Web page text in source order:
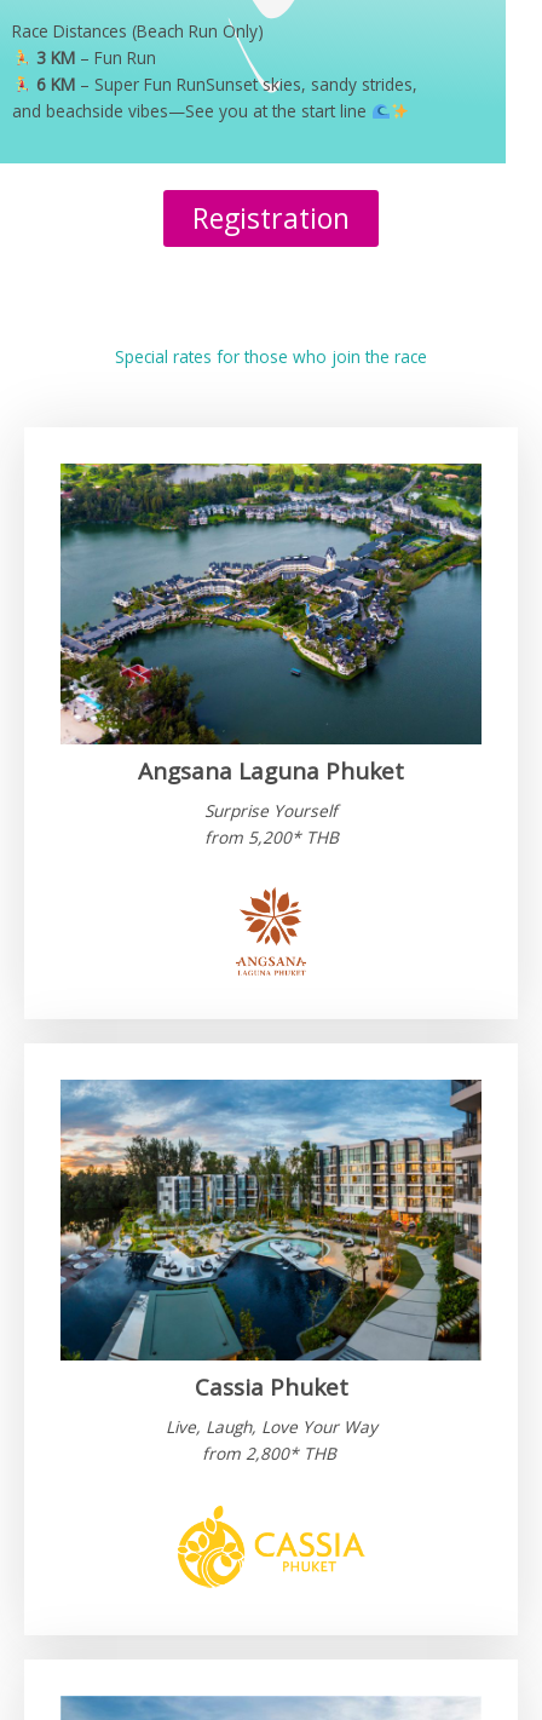
Race Distances (Beach Run Only)
3 KM– Fun Run
6 KM– Super Fun RunSunset skies, sandy strides,
and beachside vibes—See you at the start line
Registration
Special rates for those who join the race
Angsana Laguna Phuket
Surprise Yourself
from 5,200* THB
Cassia Phuket
Live, Laugh, Love Your Way
from 2,800* THB